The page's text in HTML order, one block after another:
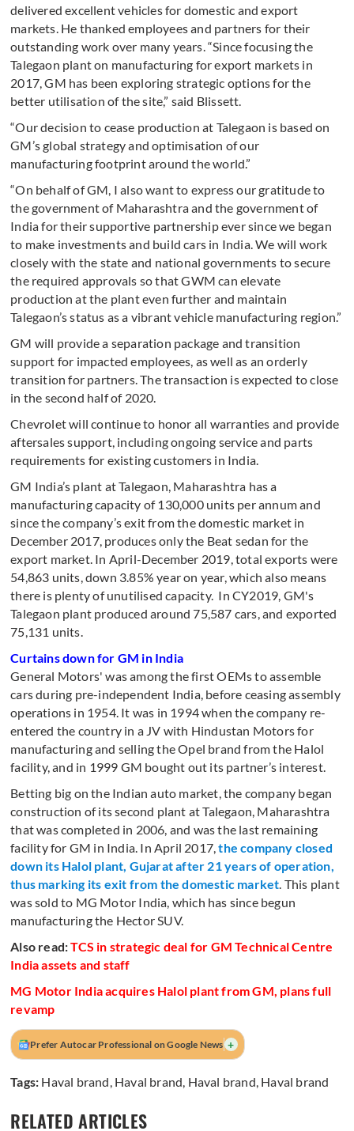
delivered excellent vehicles for domestic and export
markets. He thanked employees and partners for their
outstanding work over many years. “Since focusing the
Talegaon plant on manufacturing for export markets in
2017, GM has been exploring strategic options for the
better utilisation of the site,” said Blissett.
“Our decision to cease production at Talegaon is based on
GM’s global strategy and optimisation of our
manufacturing footprint around the world.”
“On behalf of GM, I also want to express our gratitude to
the government of Maharashtra and the government of
India for their supportive partnership ever since we began
to make investments and build cars in India. We will work
closely with the state and national governments to secure
the required approvals so that GWM can elevate
production at the plant even further and maintain
Talegaon’s status as a vibrant vehicle manufacturing region.”
GM will provide a separation package and transition
support for impacted employees, as well as an orderly
transition for partners. The transaction is expected to close
in the second half of 2020.
Chevrolet will continue to honor all warranties and provide
aftersales support, including ongoing service and parts
requirements for existing customers in India.
GM India’s plant at Talegaon, Maharashtra has a
manufacturing capacity of 130,000 units per annum and
since the company’s exit from the domestic market in
December 2017, produces only the Beat sedan for the
export market. In April-December 2019, total exports were
54,863 units, down 3.85% year on year, which also means
there is plenty of unutilised capacity. In CY2019, GM's
Talegaon plant produced around 75,587 cars, and exported
75,131 units.
Curtains down for GM in India
General Motors' was among the first OEMs to assemble
cars during pre-independent India, before ceasing assembly
operations in 1954. It was in 1994 when the company re-
entered the country in a JV with Hindustan Motors for
manufacturing and selling the Opel brand from the Halol
facility, and in 1999 GM bought out its partner’s interest.
Betting big on the Indian auto market, the company began
construction of its second plant at Talegaon, Maharashtra
that was completed in 2006, and was the last remaining
facility for GM in India. In April 2017,the company closed
down its Halol plant, Gujarat after 21 years of operation,
thus marking its exit from the domestic market. This plant
was sold to MG Motor India, which has since begun
manufacturing the Hector SUV.
Also read:TCS in strategic deal for GM Technical Centre
India assets and staff
MG Motor India acquires Halol plant from GM, plans full
revamp
Prefer Autocar Professional on Google News +
Tags: Haval brand, Haval brand, Haval brand, Haval brand
RELATED ARTICLES